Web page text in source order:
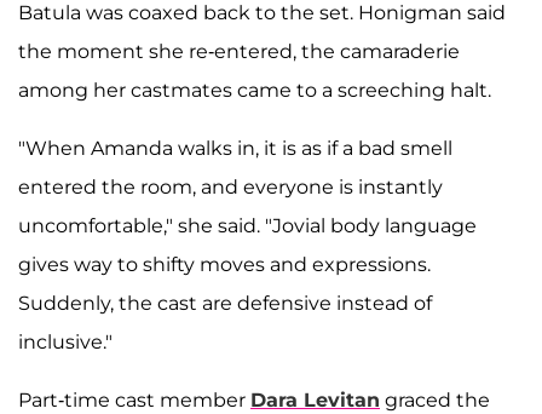
Batula was coaxed back to the set. Honigman said
the moment she re-entered, the camaraderie
among her castmates came to a screeching halt.
"When Amanda walks in, it is as if a bad smell
entered the room, and everyone is instantly
uncomfortable," she said. "Jovial body language
gives way to shifty moves and expressions.
Suddenly, the cast are defensive instead of
inclusive."
Part-time cast member Dara Levitan graced the